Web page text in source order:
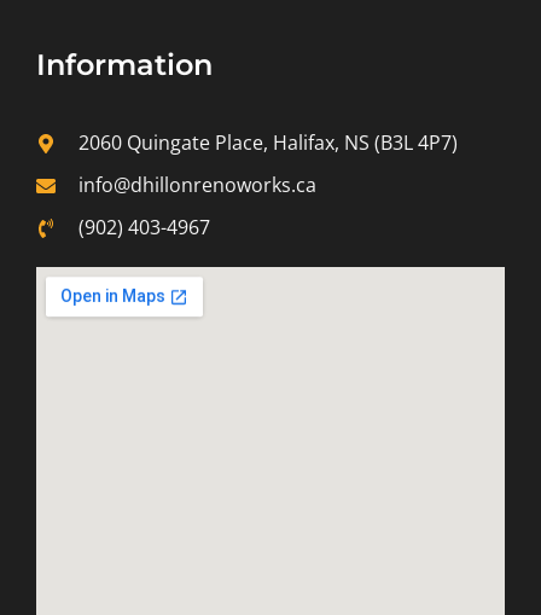
Information
2060 Quingate Place, Halifax, NS (B3L 4P7)
info@dhillonrenoworks.ca
(902) 403-4967